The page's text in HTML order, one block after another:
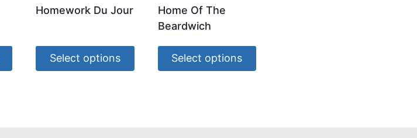
Homework Du Jour
Select options
Home Of The
Beardwich
Select options